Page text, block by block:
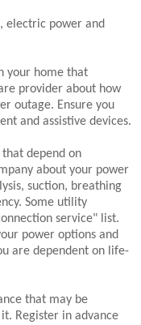
electric power and
your home that
provider about how
outage. Ensure you
and assistive devices.
depend on
about your power
suction, breathing
Some utility
service" list.
power options and
are dependent on life-
that may be
Register in advance